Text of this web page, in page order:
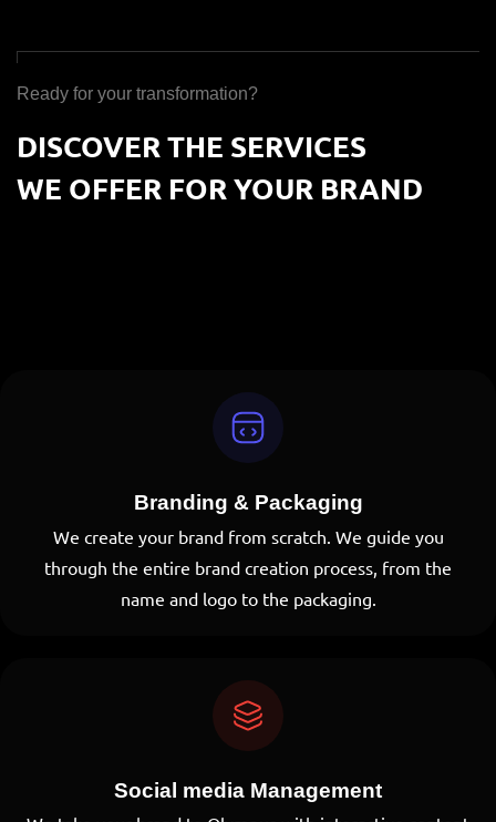
Ready for your transformation?
DISCOVER THE SERVICES
WE OFFER FOR YOUR BRAND
Branding & Packaging
We create your brand from scratch. We guide you
through the entire brand creation process, from the
name and logo to the packaging.
Social media Management
DO YOU HAVE
AN IDEA?